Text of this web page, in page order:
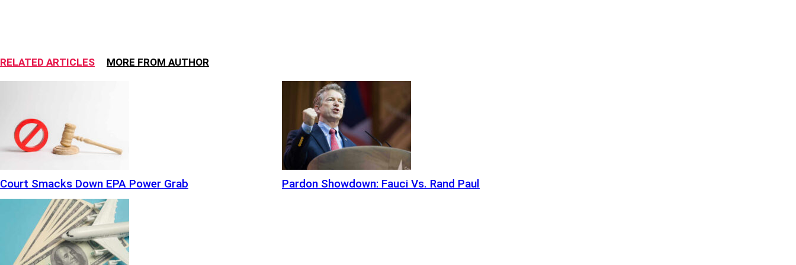
RELATED ARTICLES MORE FROM AUTHOR
Court Smacks Down EPA Power Grab Pardon Showdown: Fauci Vs. Rand Paul